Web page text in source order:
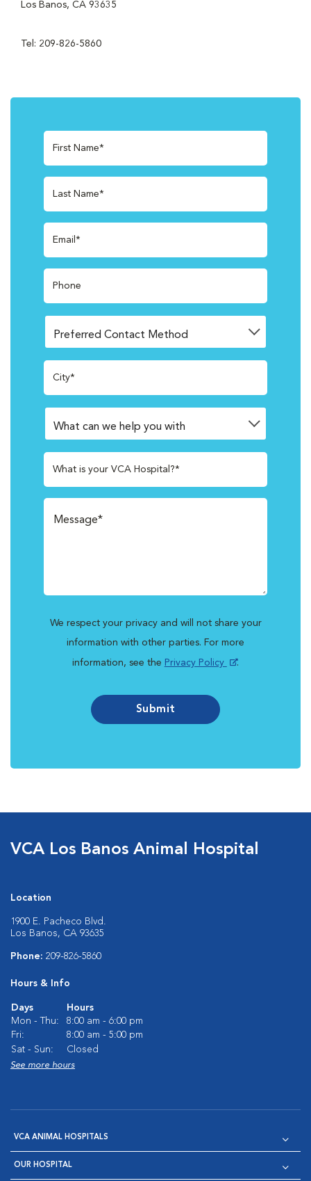
Los Banos, CA 93635
Tel: 209-826-5860
First Name*
Last Name*
Email*
Phone
City*
What is your VCA Hospital?*
We respect your privacy and will not share your
information with other parties. For more
information, see the Privacy Policy .
Submit
VCA Los Banos Animal Hospital
Location
1900 E. Pacheco Blvd.
Los Banos, CA 93635
Phone: 209-826-5860
Hours & Info
Days
Hours
Mon - Thu:
8:00 am - 6:00 pm
Fri:
8:00 am - 5:00 pm
Sat - Sun:
Closed
See more hours
VCA ANIMAL HOSPITALS
OUR HOSPITAL